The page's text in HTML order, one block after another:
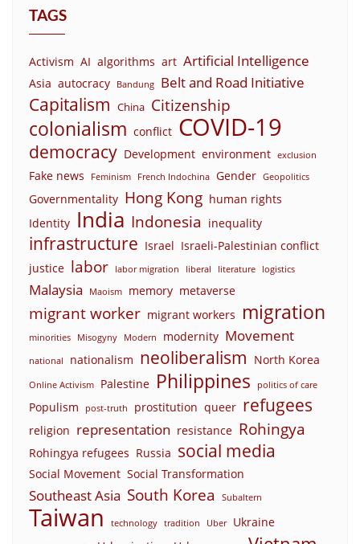
TAGS
Activism AI algorithms art Artificial Intelligence
Asia autocracy Bandung Belt and Road Initiative
Capitalism China Citizenship
colonialism conflict COVID-19
democracy Development environment exclusion
Fake news Feminism French Indochina Gender Geopolitics
Governmentality Hong Kong human rights
Identity India Indonesia inequality
infrastructure Israel Israeli-Palestinian conflict
justice labor labor migration liberal literature logistics
Malaysia Maoism memory metaverse
migrant worker migrant workers migration
minorities Misogyny Modern modernity Movement
national nationalism neoliberalism North Korea
Online Activism Palestine Philippines politics of care
Populism post-truth prostitution queer refugees
religion representation resistance Rohingya
Rohingya refugees Russia social media
Social Movement Social Transformation
Southeast Asia South Korea Subaltern
Taiwan technology tradition Uber Ukraine